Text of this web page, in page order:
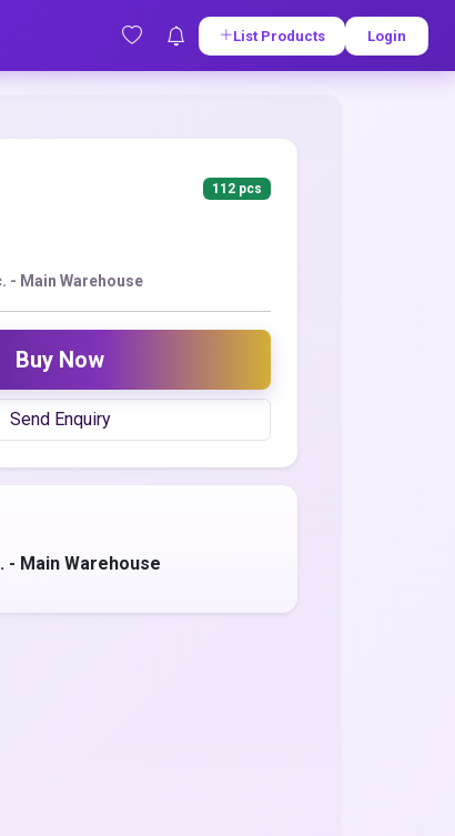
List Products Login
112 pcs
- Main Warehouse
Buy Now
Send Enquiry
- Main Warehouse